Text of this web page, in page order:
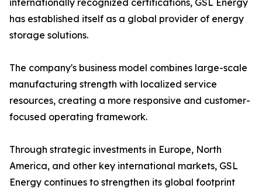
internationally recognized certifications, GSL Energy
has established itself as a global provider of energy
storage solutions.
The company's business model combines large-scale
manufacturing strength with localized service
resources, creating a more responsive and customer-
focused operating framework.
Through strategic investments in Europe, North
America, and other key international markets, GSL
Energy continues to strengthen its global footprint